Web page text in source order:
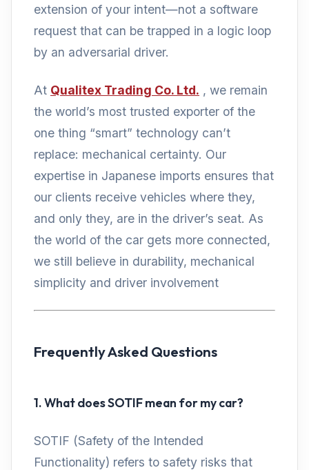
extension of your intent—not a software
request that can be trapped in a logic loop
by an adversarial driver.
At Qualitex Trading Co. Ltd. , we remain
the world’s most trusted exporter of the
one thing “smart” technology can’t
replace: mechanical certainty. Our
expertise in Japanese imports ensures that
our clients receive vehicles where they,
and only they, are in the driver’s seat. As
the world of the car gets more connected,
we still believe in durability, mechanical
simplicity and driver involvement
Frequently Asked Questions
1. What does SOTIF mean for my car?
SOTIF (Safety of the Intended
Functionality) refers to safety risks that